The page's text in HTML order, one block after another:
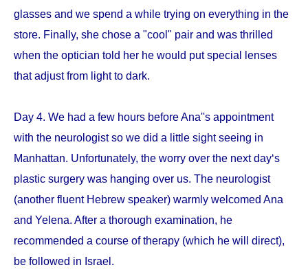
glasses and we spend a while trying on everything in the
store. Finally, she chose a "cool" pair and was thrilled
when the optician told her he would put special lenses
that adjust from light to dark.
Day 4. We had a few hours before Ana''s appointment
with the neurologist so we did a little sight seeing in
Manhattan. Unfortunately, the worry over the next day‘s
plastic surgery was hanging over us. The neurologist
(another fluent Hebrew speaker) warmly welcomed Ana
and Yelena. After a thorough examination, he
recommended a course of therapy (which he will direct),
be followed in Israel.